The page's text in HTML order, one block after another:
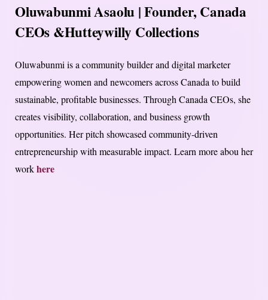
Oluwabunmi Asaolu | Founder, Canada
CEOs &Hutteywilly Collections
Oluwabunmi is a community builder and digital marketer
empowering women and newcomers across Canada to build
sustainable, profitable businesses. Through Canada CEOs, she
creates visibility, collaboration, and business growth
opportunities. Her pitch showcased community-driven
entrepreneurship with measurable impact. Learn more abou her
workhere